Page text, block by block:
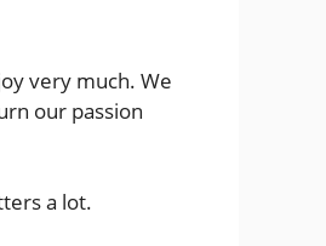
very much. We
our passion
a lot.